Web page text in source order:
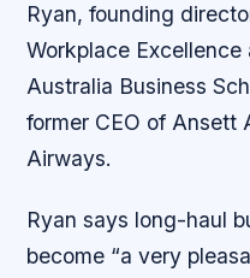
Ryan, founding
Workplace
Australia Business
former CEO of Ansett
Airways.
Ryan says long-haul
become “a very